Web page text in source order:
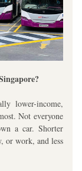
lower-income,
Not everyone
a car. Shorter
or work, and less